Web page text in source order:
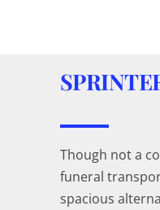
Though not a
funeral
spacious